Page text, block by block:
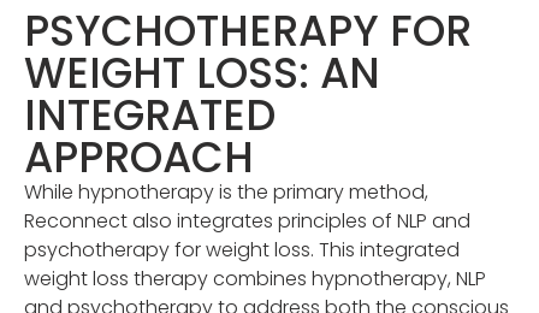
PSYCHOTHERAPY FOR
WEIGHT LOSS: AN
INTEGRATED
APPROACH
While hypnotherapy is the primary method,
Reconnect also integrates principles of NLP and
psychotherapy for weight loss. This integrated
weight loss therapy combines hypnotherapy, NLP